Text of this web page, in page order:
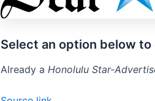
Select an option below
Already a Honolulu Star-